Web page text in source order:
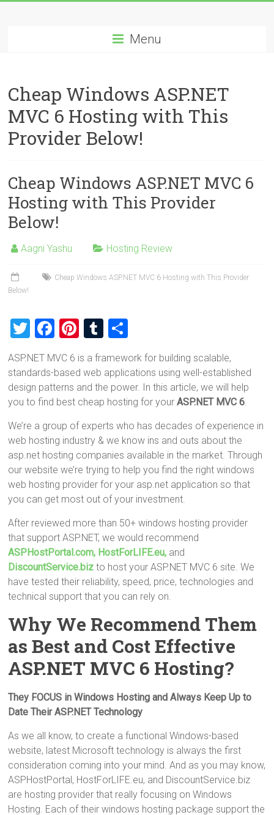
Hosting
Review
Best
ASP.NET
Hosting
Recommendation
Menu
Cheap Windows ASP.NET
MVC 6 Hosting with This
Provider Below!
Cheap Windows ASP.NET MVC 6
Hosting with This Provider
Below!
Aagni Yashu Hosting Review
Cheap Windows ASP.NET MVC 6 Hosting with This Provider
Below!
T
wi
tt
er
F
a
ce
b
o
ok
Pi
nt
er
es
t
T
m
bl
r
h
ar
e
ASP.NET MVC 6 is a framework for building scalable,
standards-based web applications using well-established
design patterns and the power. In this article, we will help
you to find best cheap hosting for yourASP.NET MVC 6.
We’re a group of experts who has decades of experience in
web hosting industry & we know ins and outs about the
asp.net hosting companies available in the market. Through
our website we’re trying to help you find the right windows
web hosting provider for your asp.net application so that
you can get most out of your investment.
After reviewed more than 50+ windows hosting provider
that support ASP.NET, we would recommend
ASPHostPortal.com, HostForLIFE.eu, and
DiscountService.biz to host your ASP.NET MVC 6 site. We
have tested their reliability, speed, price, technologies and
technical support that you can rely on.
Why We Recommend Them
as Best and Cost Effective
ASP.NET MVC 6 Hosting?
They FOCUS in Windows Hosting and Always Keep Up to
Date Their ASP.NET Technology
As we all know, to create a functional Windows-based
website, latest Microsoft technology is always the first
consideration coming into your mind. And as you may know,
ASPHostPortal, HostForLIFE.eu, and DiscountService.biz
are hosting provider that really focusing on Windows
Hosting. Each of their windows hosting package support the